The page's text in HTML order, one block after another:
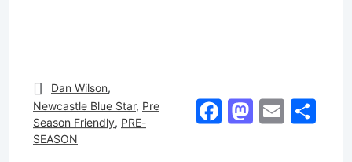
Dan Wilson,
Newcastle Blue Star, Pre
Season Friendly, PRE-
SEASON
Facebook
Email